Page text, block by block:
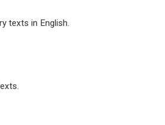
texts in English.